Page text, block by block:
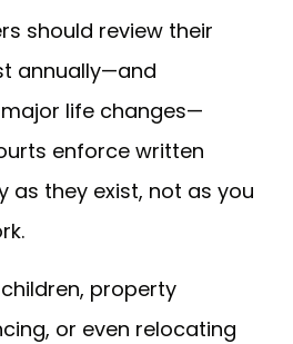
should review their
annually—and
life changes—
enforce written
as they exist, not as you
property
or even relocating